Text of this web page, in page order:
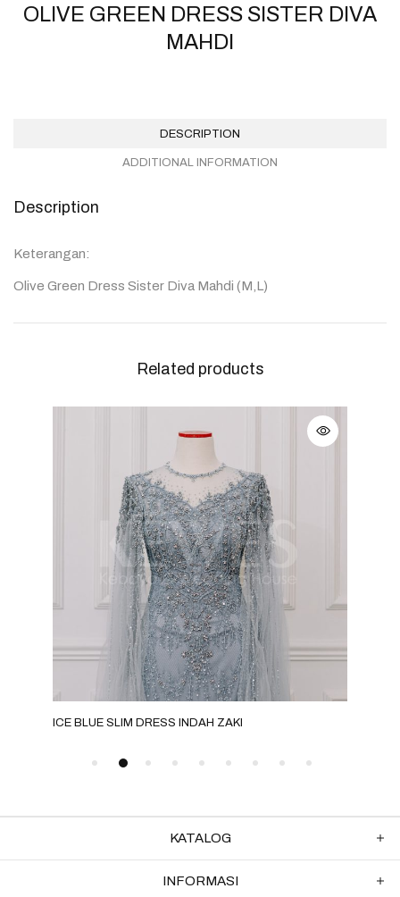
OLIVE GREEN DRESS SISTER DIVA
MAHDI
DESCRIPTION
ADDITIONAL INFORMATION
Description
Keterangan:
Olive Green Dress Sister Diva Mahdi (M,L)
Related products
ICE BLUE SLIM DRESS INDAH ZAKI
KATALOG
INFORMASI